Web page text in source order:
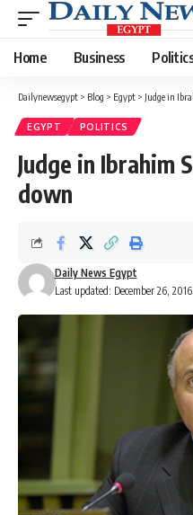
Home Business
Dailynewsegypt > Blog > Egypt > Judge in
EGYPT POLITICS
Judge in Ibrahim
down
Last updated: December 26,
Daily News Egypt